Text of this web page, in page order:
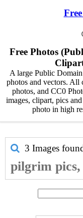
Free Photos
A large Public
photos and vectors. All
photos, and CC0
images, clipart, pics
photo in high
3 Images
pilgrim pics,